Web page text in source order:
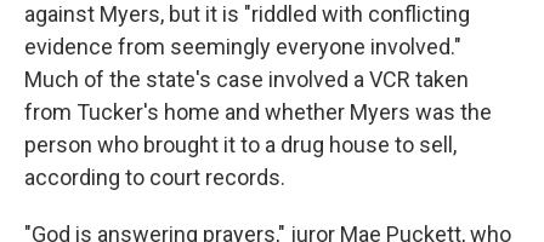
against Myers, but it is "riddled with conflicting
evidence from seemingly everyone involved."
Much of the state's case involved a VCR taken
from Tucker's home and whether Myers was the
person who brought it to a drug house to sell,
according to court records.
"God is answering prayers," juror Mae Puckett, who